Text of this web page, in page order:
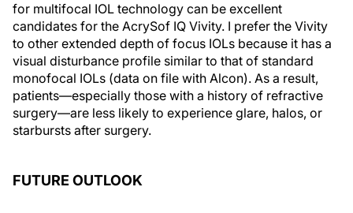
for multifocal IOL technology can be excellent
candidates for the AcrySof IQ Vivity. I prefer the Vivity
to other extended depth of focus IOLs because it has a
visual disturbance profile similar to that of standard
monofocal IOLs (data on file with Alcon). As a result,
patients—especially those with a history of refractive
surgery—are less likely to experience glare, halos, or
starbursts after surgery.
FUTURE OUTLOOK